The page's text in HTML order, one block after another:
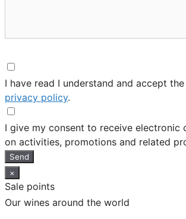
I have read I understand and accept
privacy policy.
I give my consent to receive electronic
on activities, promotions and related
Send
×
Sale points
Our wines around the world